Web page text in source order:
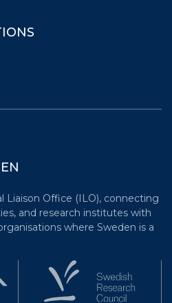
Liaison Office (ILO), connecting
and research institutes with
where Sweden is a